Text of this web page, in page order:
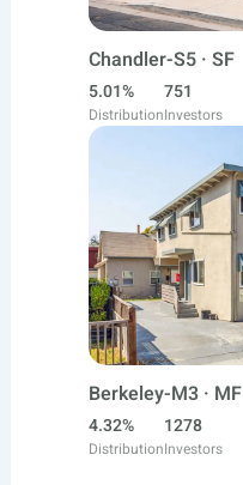
Chandler-S5 · SF
5.01%
Distribution
751
Investors
Berkeley-M3 · MF
4.32%
Distribution
1278
Investors